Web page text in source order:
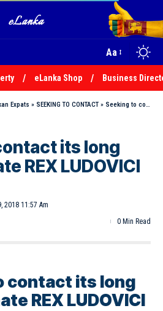
Aa
eLanka Shop Business
Expats » SEEKING TO CONTACT » Seeking to contact its long lost classmate REX LUDOVICI
its long
REX LUDOVICI
2018 11:57 Am
0 Min Read
contact its long
REX LUDOVICI